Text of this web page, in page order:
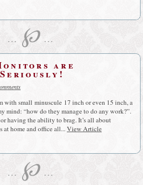
… ℘ …
are
with small minuscule 17 inch or even 15 inch, a
mind: “how do they manage to do any work?”.
having the ability to brag. It’s all about
home and office all...View Article
… ℘ …